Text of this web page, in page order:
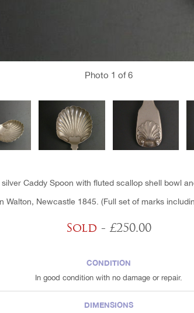
Photo 1 of 6
Caddy Spoon with fluted scallop shell bowl
Walton, Newcastle 1845. (Full set of marks
Sold - £250.00
CONDITION
In good condition with no damage or repair.
DIMENSIONS